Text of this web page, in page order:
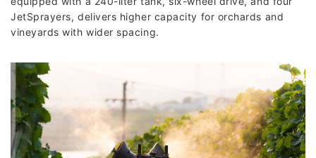
JetSprayers, delivers higher capacity for orchards and
vineyards with wider spacing.